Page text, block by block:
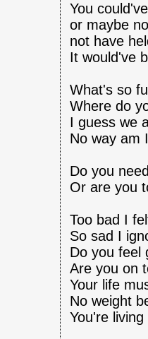
You
or maybe
not have
It would've
What's so
Where do
I guess we
No way am
Do you
Or are you
Too bad I
So sad I
Do you feel
Are you on
Your life
No weight
You're